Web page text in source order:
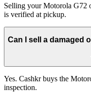
Selling your Motorola G72
is verified at pickup.
Can I sell a damaged
Yes. Cashkr buys the
inspection.